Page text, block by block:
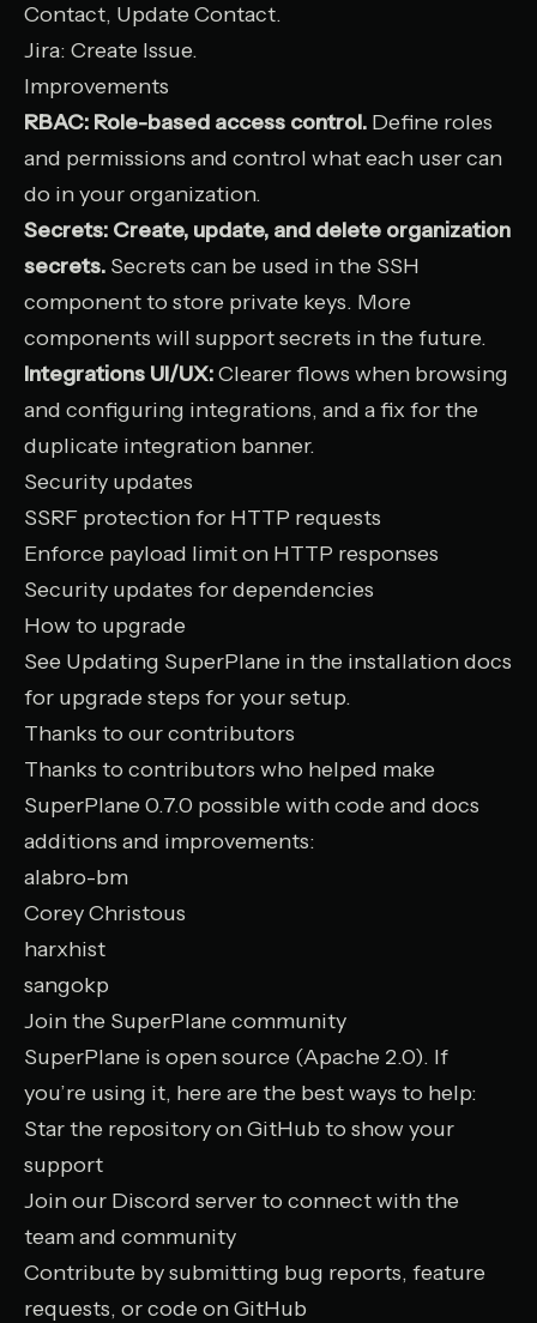
Contact, Update Contact.
Jira: Create Issue.
Improvements
RBAC: Role-based access control. Define roles
and permissions and control what each user can
do in your organization.
Secrets: Create, update, and delete organization
secrets. Secrets can be used in the SSH
component to store private keys. More
components will support secrets in the future.
Integrations UI/UX:Clearer flows when browsing
and configuring integrations, and a fix for the
duplicate integration banner.
Security updates
SSRF protection for HTTP requests
Enforce payload limit on HTTP responses
Security updates for dependencies
How to upgrade
See Updating SuperPlane in the installation docs
for upgrade steps for your setup.
Thanks to our contributors
Thanks to contributors who helped make
SuperPlane 0.7.0 possible with code and docs
additions and improvements:
alabro-bm
Corey Christous
harxhist
sangokp
Join the SuperPlane community
SuperPlane is open source (Apache 2.0). If
you’re using it, here are the best ways to help:
Star the repository on GitHub to show your
support
Join our Discord serverto connect with the
team and community
Contribute by submitting bug reports, feature
requests, or code on GitHub